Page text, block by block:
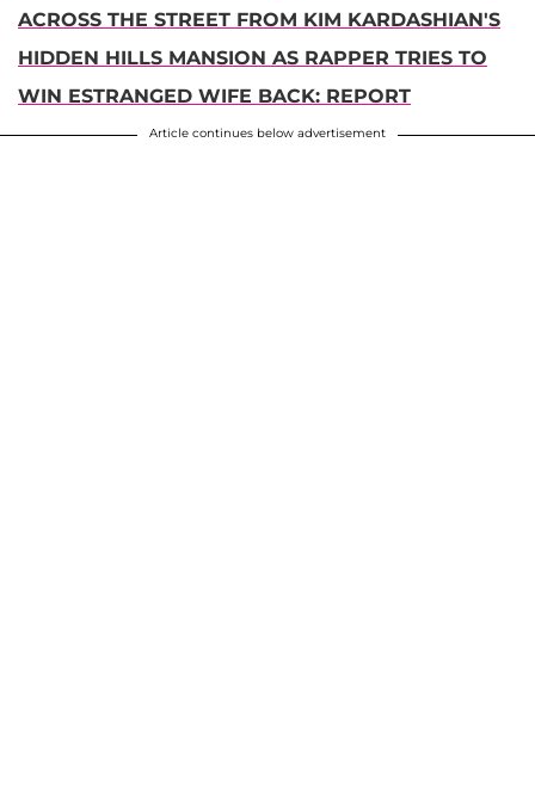
ACROSS THE STREET FROM KIM KARDASHIAN'S
HIDDEN HILLS MANSION AS RAPPER TRIES TO
WIN ESTRANGED WIFE BACK: REPORT
Article continues below advertisement